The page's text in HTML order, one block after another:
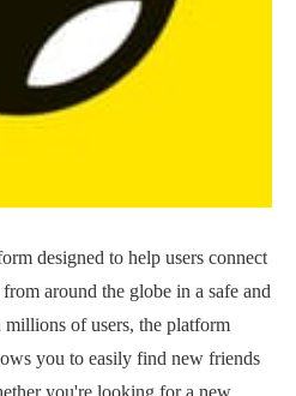
designed to help users connect
around the globe in a safe and
of users, the platform
you to easily find new friends
you're looking for a new